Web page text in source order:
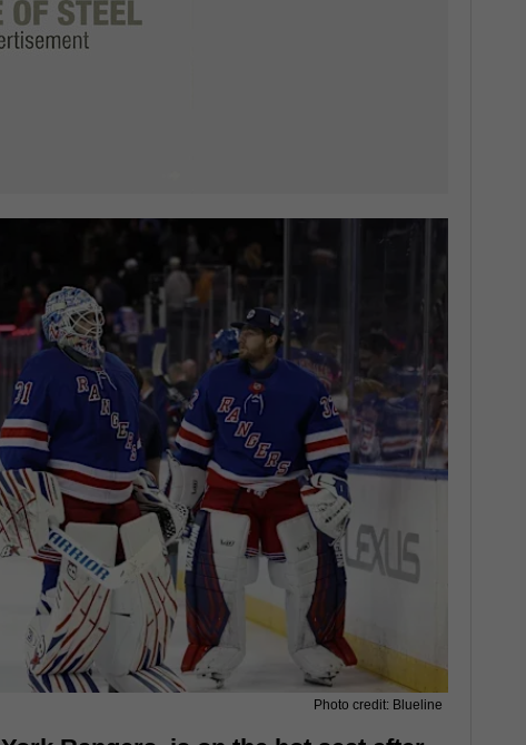
Photo credit: Blueline